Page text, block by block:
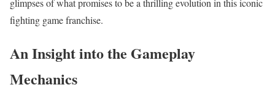
fighting game franchise.
An Insight into the Gameplay
Mechanics